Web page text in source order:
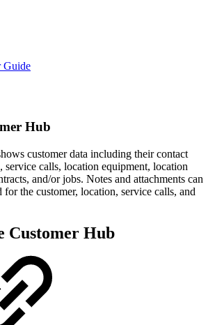
Guide
Hub
customer data including their contact
calls, location equipment, location
and/or jobs. Notes and attachments can
for the customer, location, service calls, and
Customer Hub